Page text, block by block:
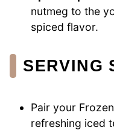
nutmeg to the
spiced flavor.
SERVING
Pair your
refreshing iced